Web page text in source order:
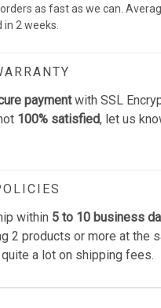
as fast as we can.
2 weeks.
paymentwith SSL
100% satisfied, let us
within 5 to 10 business
2 products or more at the
a lot on shipping fees.